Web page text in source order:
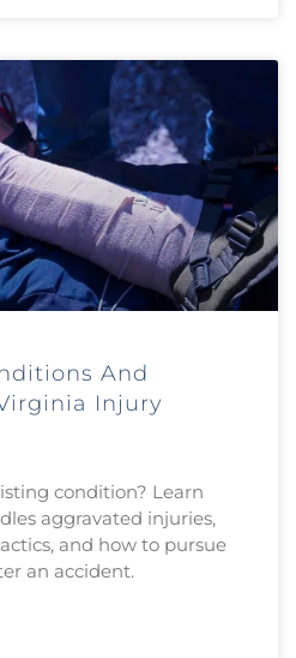
And
Injury
condition? Learn
aggravated injuries,
and how to pursue
an accident.